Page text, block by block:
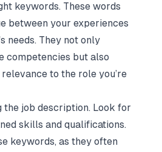
keywords. These words
between your experiences
needs. They not only
competencies but also
to the role you’re
the job description. Look for
skills and qualifications.
keywords, as they often